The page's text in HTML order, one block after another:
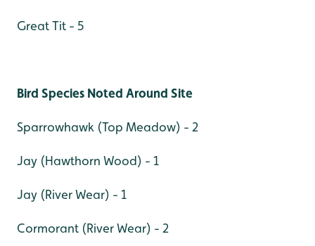
Great Tit - 5
Bird Species Noted Around Site
Sparrowhawk (Top Meadow) - 2
Jay (Hawthorn Wood) - 1
Jay (River Wear) - 1
Cormorant (River Wear) - 2